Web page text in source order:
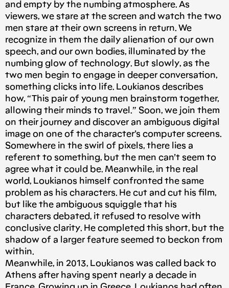
and empty by the numbing atmosphere. As
viewers, we stare at the screen and watch the two
men stare at their own screens in return. We
recognize in them the daily alienation of our own
speech, and our own bodies, illuminated by the
numbing glow of technology. But slowly, as the
two men begin to engage in deeper conversation,
something clicks into life. Loukianos describes
how, “This pair of young men brainstorm together,
allowing their minds to travel.” Soon, we join them
on their journey and discover an ambiguous digital
image on one of the character’s computer screens.
Somewhere in the swirl of pixels, there lies a
referent to something, but the men can’t seem to
agree what it could be. Meanwhile, in the real
world, Loukianos himself confronted the same
problem as his characters. He cut and cut his film,
but like the ambiguous squiggle that his
characters debated, it refused to resolve with
conclusive clarity. He completed this short, but the
shadow of a larger feature seemed to beckon from
within.
Meanwhile, in 2013, Loukianos was called back to
Athens after having spent nearly a decade in